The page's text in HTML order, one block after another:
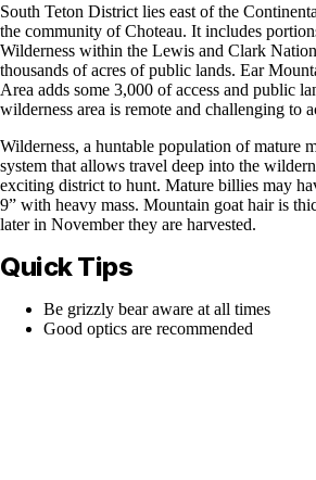
South Teton District lies east of the
the community of Choteau. It includes
Wilderness within the Lewis and Clark
thousands of acres of public lands. Ear
Area adds some 3,000 of access and public
wilderness area is remote and challenging to
Wilderness, a huntable population of mature
system that allows travel deep into the
exciting district to hunt. Mature billies may
9” with heavy mass. Mountain goat hair is
later in November they are harvested.
Quick Tips
Be grizzly bear aware at all times
Good optics are recommended